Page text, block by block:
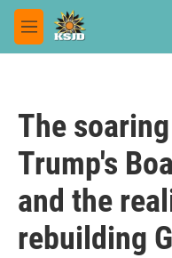
Skip to main content
M
e
The
Trump's
and the
rebuilding